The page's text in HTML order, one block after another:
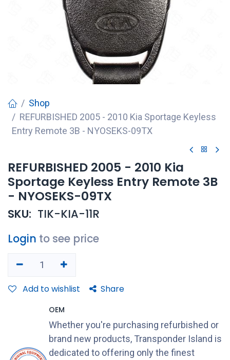
Shop
REFURBISHED 2005 - 2010 Kia Sportage Keyless
Entry Remote 3B - NYOSEKS-09TX
REFURBISHED 2005 - 2010 Kia
Sportage Keyless Entry Remote 3B
- NYOSEKS-09TX
SKU: TIK-KIA-11R
Login to see price
Add to wishlist Share
OEM
Whether you're purchasing refurbished or
brand new products, Transponder Island is
dedicated to offering only the finest